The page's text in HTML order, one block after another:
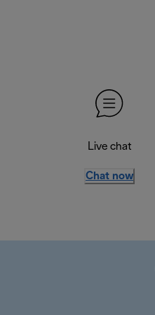
Live chat
Chat now